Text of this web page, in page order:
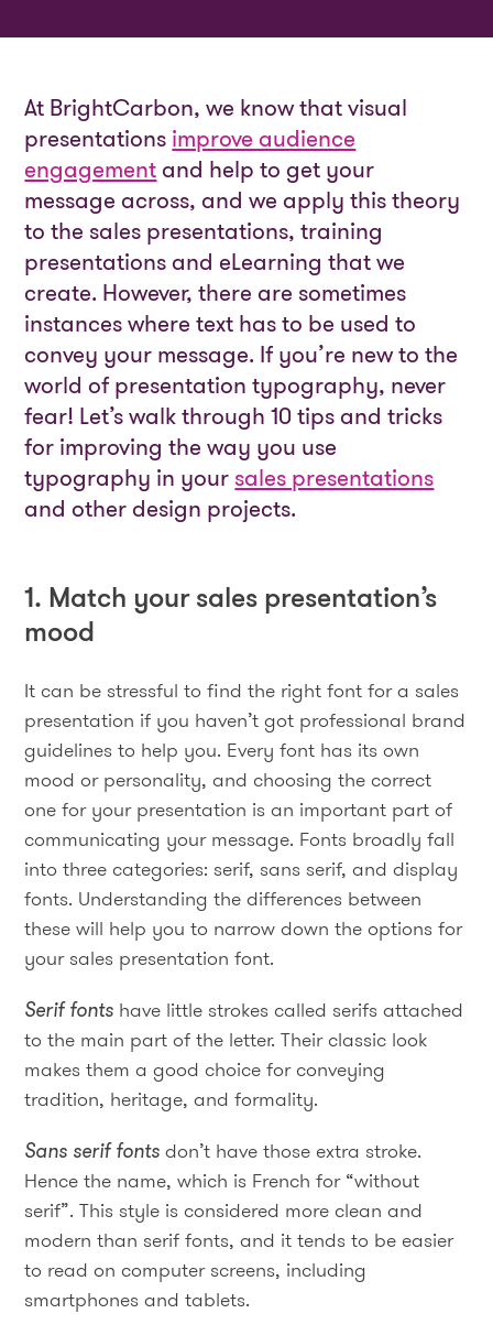
At BrightCarbon, we know that visual
presentations improve audience
engagement and help to get your
message across, and we apply this theory
to the sales presentations, training
presentations and eLearning that we
create. However, there are sometimes
instances where text has to be used to
convey your message. If you’re new to the
world of presentation typography, never
fear! Let’s walk through 10 tips and tricks
for improving the way you use
typography in your sales presentations
and other design projects.
1. Match your sales presentation’s
mood
It can be stressful to find the right font for a sales
presentation if you haven’t got professional brand
guidelines to help you. Every font has its own
mood or personality, and choosing the correct
one for your presentation is an important part of
communicating your message. Fonts broadly fall
into three categories: serif, sans serif, and display
fonts. Understanding the differences between
these will help you to narrow down the options for
your sales presentation font.
Serif fonts have little strokes called serifs attached
to the main part of the letter. Their classic look
makes them a good choice for conveying
tradition, heritage, and formality.
Sans serif fontsdon’t have those extra stroke.
Hence the name, which is French for “without
serif”. This style is considered more clean and
modern than serif fonts, and it tends to be easier
to read on computer screens, including
smartphones and tablets.